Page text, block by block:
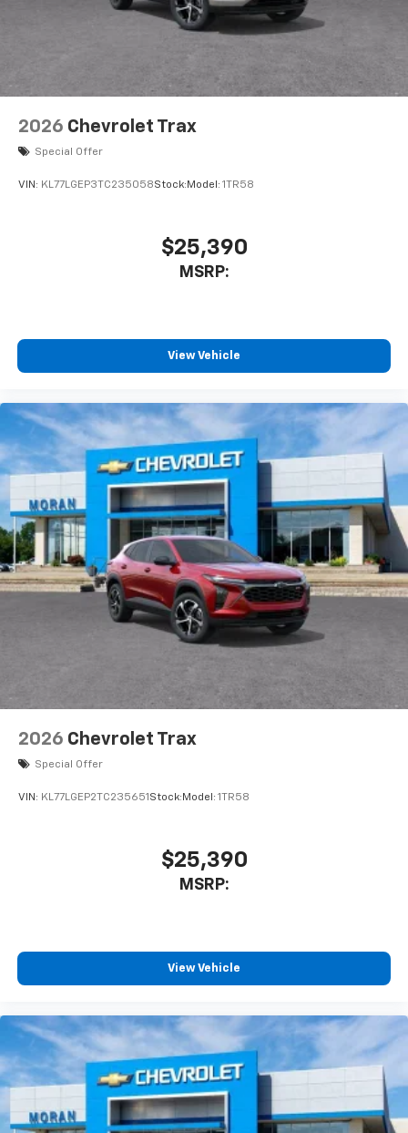
2026 Chevrolet Trax
Special Offer
VIN: KL77LGEP3TC235058Stock: Model: 1TR58
$25,390
MSRP:
View Vehicle
2026 Chevrolet Trax
Special Offer
VIN: KL77LGEP2TC235651 Stock: Model: 1TR58
$25,390
MSRP:
View Vehicle